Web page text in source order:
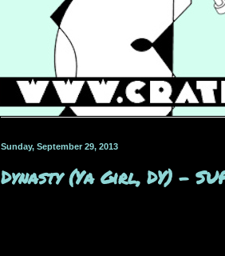
Sunday, September 29, 2013
Dynasty (Ya Girl, DY) -